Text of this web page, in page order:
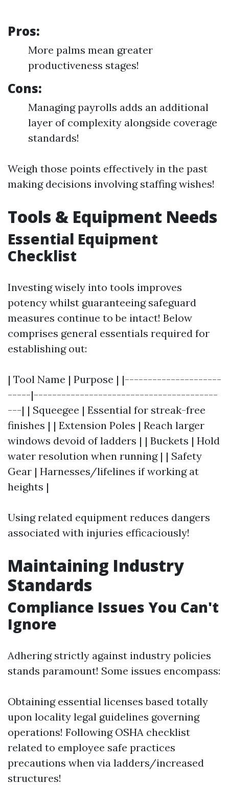
Pros:
More palms mean greater
productiveness stages!
Cons:
Managing payrolls adds an additional
layer of complexity alongside coverage
standards!
Weigh those points effectively in the past
making decisions involving staffing wishes!
Tools & Equipment Needs
Essential Equipment
Checklist
Investing wisely into tools improves
potency whilst guaranteeing safeguard
measures continue to be intact! Below
comprises general essentials required for
establishing out:
| Tool Name | Purpose | |---------------------
-----|----------------------------------------
---| | Squeegee | Essential for streak-free
finishes | | Extension Poles | Reach larger
windows devoid of ladders | | Buckets | Hold
water resolution when running | | Safety
Gear | Harnesses/lifelines if working at
heights |
Using related equipment reduces dangers
associated with injuries efficaciously!
Maintaining Industry
Standards
Compliance Issues You Can't
Ignore
Adhering strictly against industry policies
stands paramount! Some issues encompass:
Obtaining essential licenses based totally
upon locality legal guidelines governing
operations! Following OSHA checklist
related to employee safe practices
precautions when via ladders/increased
structures!